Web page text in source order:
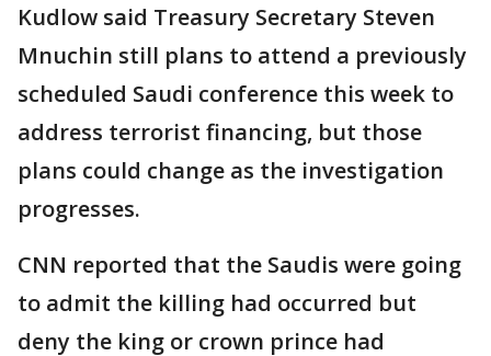
Kudlow said Treasury Secretary Steven
Mnuchin still plans to attend a previously
scheduled Saudi conference this week to
address terrorist financing, but those
plans could change as the investigation
progresses.
CNN reported that the Saudis were going
to admit the killing had occurred but
deny the king or crown prince had